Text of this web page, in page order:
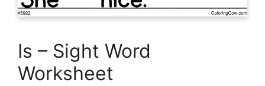
Is – Sight Word
Worksheet